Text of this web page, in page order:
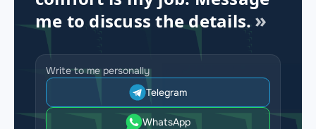
me to discuss the details.
Write to me personally
Telegram
WhatsApp